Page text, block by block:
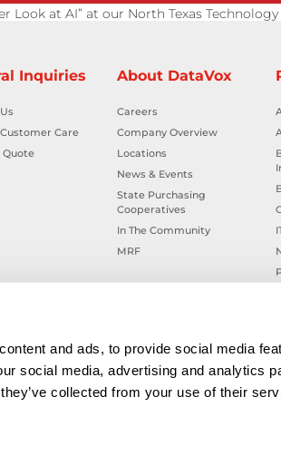
and ads, to provide social media
social media, advertising and analytics
collected from your use of their
Look at AI” at our North Texas
Inquiries
Care
Quote
About DataVox
Careers
Company Overview
Locations
News & Events
State Purchasing
Cooperatives
In The Community
MRF